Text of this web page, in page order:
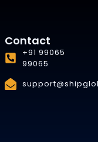
Contact
+91 99065
99065